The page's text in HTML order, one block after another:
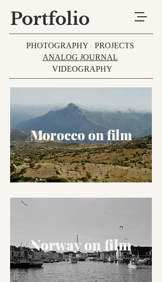
Portfolio
PHOTOGRAPHY
PROJECTS
ANALOG JOURNAL
VIDEOGRAPHY
Morocco on film
Norway on film